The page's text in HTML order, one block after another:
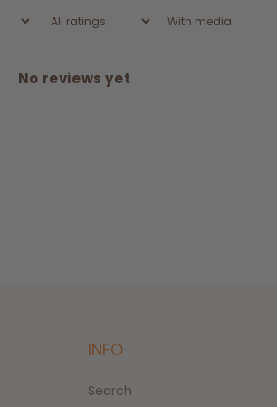
With media
No reviews yet
INFO
Search